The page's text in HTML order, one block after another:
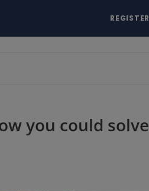
REGISTER
you could solve